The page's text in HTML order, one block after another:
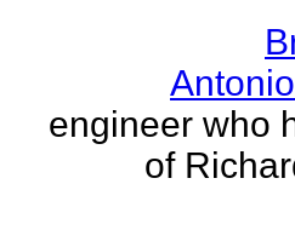
engineer who
of